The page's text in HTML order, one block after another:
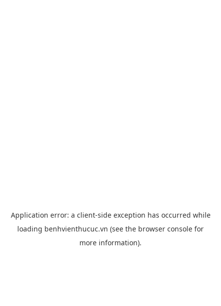
Application error: a client-side exception has occurred while
loading benhvienthucuc.vn (see the browser console for
more information).